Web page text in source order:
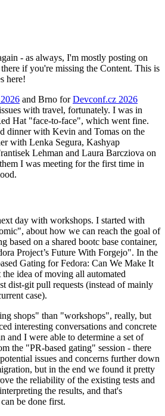
- as always, I'm mostly posting on
if you're missing the Content. This is
here!
and Brno forDevconf.cz 2026
with travel, fortunately. I was in
Hat "face-to-face", which went fine.
dinner with Kevin and Tomas on the
with Lenka Segura, Kashyap
Lehman and Laura Barcziova on
I was meeting for the first time in
day with workshops. I started with
about how we can reach the goal of
based on a shared bootc base container,
Project’s Future With Forgejo". In the
Gating for Fedora: Can We Make It
idea of moving all automated
dist-git pull requests (instead of mainly
case).
shops" than "workshops", really, but
interesting conversations and concrete
and I were able to determine a set of
the "PR-based gating" session - there
issues and concerns further down
but in the end we found it pretty
the reliability of the existing tests and
the results, and that's
be done first.